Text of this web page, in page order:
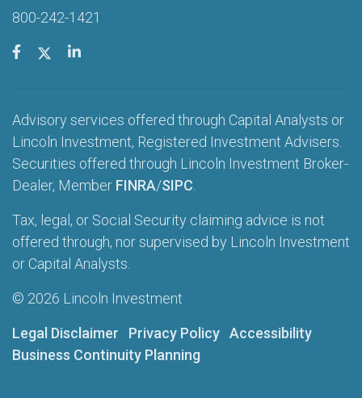
800-242-1421
Advisory services offered through Capital Analysts or
Lincoln Investment, Registered Investment Advisers.
Securities offered through Lincoln Investment Broker-
Dealer, Member FINRA/SIPC
Tax, legal, or Social Security claiming advice is not
offered through, nor supervised by Lincoln Investment
or Capital Analysts.
© 2026 Lincoln Investment
Legal Disclaimer Privacy Policy Accessibility
Business Continuity Planning